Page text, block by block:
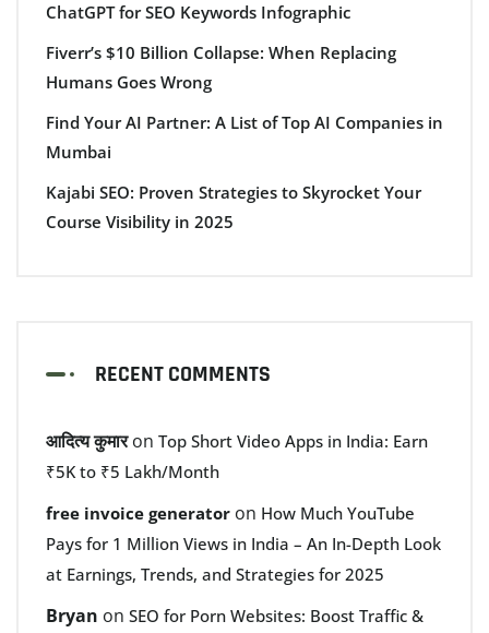
ChatGPT for SEO Keywords Infographic
Fiverr’s $10 Billion Collapse: When Replacing
Humans Goes Wrong
Find Your AI Partner: A List of Top AI Companies in
Mumbai
Kajabi SEO: Proven Strategies to Skyrocket Your
Course Visibility in 2025
RECENT COMMENTS
आदित्य कुमारon Top Short Video Apps in India: Earn
₹5K to ₹5 Lakh/Month
free invoice generator on How Much YouTube
Pays for 1 Million Views in India – An In-Depth Look
at Earnings, Trends, and Strategies for 2025
Bryan on SEO for Porn Websites: Boost Traffic &